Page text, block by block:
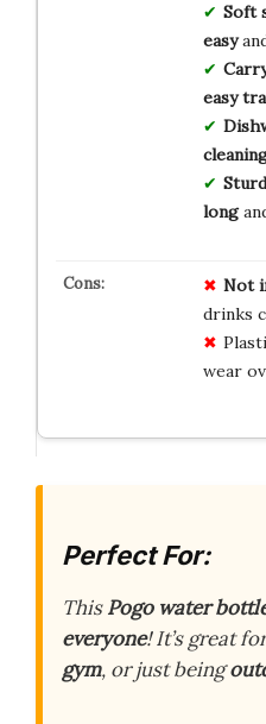
Soft
easy
easy
long
Not
drinks
wear
Perfect For:
ThisPogo water
everyone! It’s great
gym, or just being